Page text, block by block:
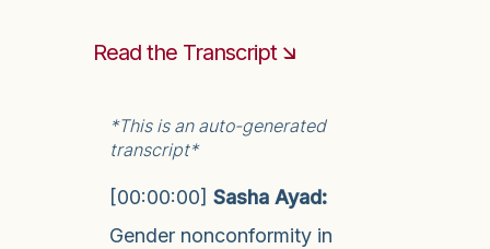
Read the Transcript 🡮
*This is an auto-generated
transcript*
[00:00:00] Sasha Ayad:
Gender nonconformity in